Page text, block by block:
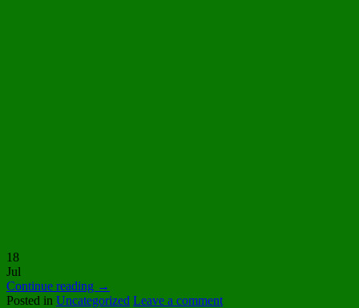
18
Jul
Continue reading →
Posted in Uncategorized Leave a comment